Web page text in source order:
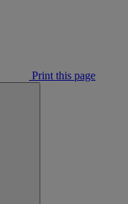
Print this page